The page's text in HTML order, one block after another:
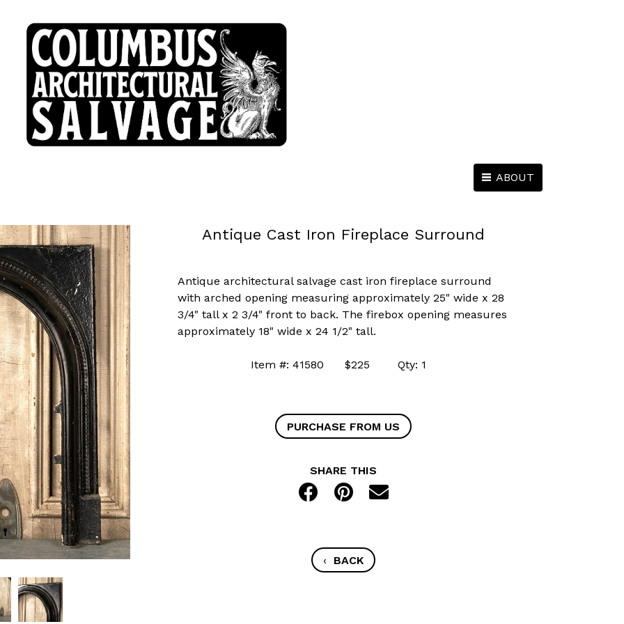
ABOUT
Antique Cast Iron Fireplace Surround
Antique architectural salvage cast iron fireplace surround
with arched opening measuring approximately 25" wide x 28
3/4" tall x 2 3/4" front to back. The firebox opening measures
approximately 18" wide x 24 1/2" tall.
Item #: 41580 $225 Qty: 1
PURCHASE FROM US
SHARE THIS
‹ BACK